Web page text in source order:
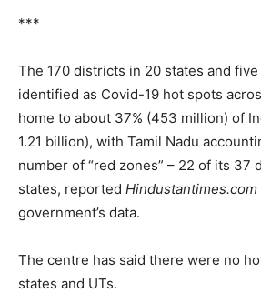
***
The 170 districts in 20 states and
identified as Covid-19 hot spots
home to about 37% (453 million) of
1.21 billion), with Tamil Nadu
number of “red zones” – 22 of its 37
states, reported Hindustantimes.com
government’s data.
The centre has said there were no
states and UTs.